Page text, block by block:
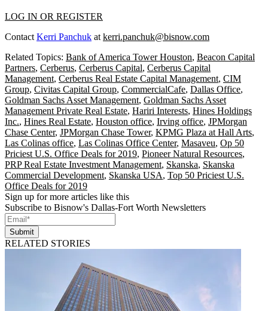
LOG IN OR REGISTER
Contact Kerri Panchuk at kerri.panchuk@bisnow.com
Related Topics: Bank of America Tower Houston, Beacon Capital
Partners, Cerberus, Cerberus Capital, Cerberus Capital
Management, Cerberus Real Estate Capital Management, CIM
Group, Civitas Capital Group, CommercialCafe, Dallas Office,
Goldman Sachs Asset Management, Goldman Sachs Asset
Management Private Real Estate, Hariri Interests, Hines Holdings
Inc., Hines Real Estate, Houston office, Irving office, JPMorgan
Chase Center, JPMorgan Chase Tower, KPMG Plaza at Hall Arts,
Las Colinas office, Las Colinas Office Center, Masaveu, Op 50
Priciest U.S. Office Deals for 2019, Pioneer Natural Resources,
PRP Real Estate Investment Management, Skanska, Skanska
Commercial Development, Skanska USA, Top 50 Priciest U.S.
Office Deals for 2019
Sign up for more articles like this
Subscribe to Bisnow's Dallas-Fort Worth Newsletters
Submit
RELATED STORIES